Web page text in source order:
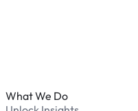
What We Do